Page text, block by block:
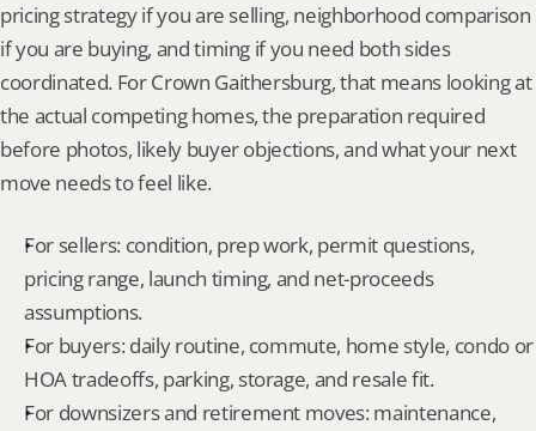
pricing strategy if you are selling, neighborhood comparison
if you are buying, and timing if you need both sides
coordinated. For Crown Gaithersburg, that means looking at
the actual competing homes, the preparation required
before photos, likely buyer objections, and what your next
move needs to feel like.
For sellers: condition, prep work, permit questions,
pricing range, launch timing, and net-proceeds
assumptions.
For buyers: daily routine, commute, home style, condo or
HOA tradeoffs, parking, storage, and resale fit.
For downsizers and retirement moves: maintenance,